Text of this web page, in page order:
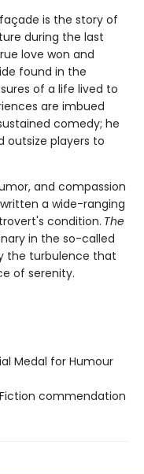
is the story of
during the last
love won and
found in the
of a life lived to
are imbued
comedy; he
outsize players to
and compassion
a wide-ranging
condition. The
in the so-called
the turbulence that
of serenity.
Medal for Humour
commendation